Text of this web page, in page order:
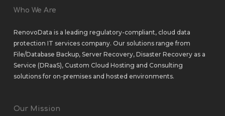
Who We Are
RenovoData is a leading regulatory-compliant, cloud data
protection IT services company. Our solutions range from
File/Database Backup, Server Recovery, Disaster Recovery as a
Service (DRaaS), Custom Cloud Hosting and Consulting
solutionsfor on-premisesand hosted environments.
Our Mission